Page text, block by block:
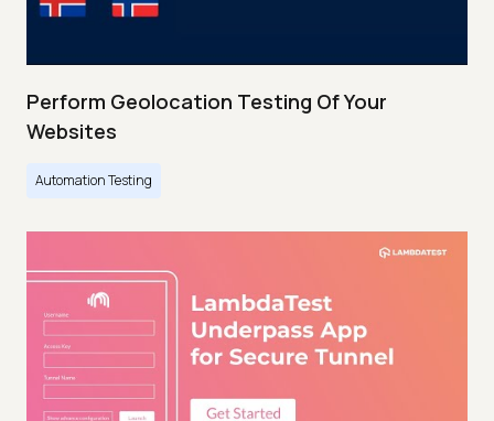
Perform Geolocation Testing Of Your
Websites
Automation Testing